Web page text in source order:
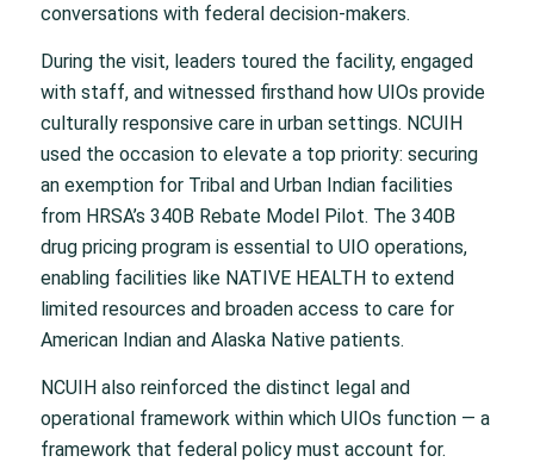
conversations with federal decision-makers.
During the visit, leaders toured the facility, engaged
with staff, and witnessed firsthand how UIOs provide
culturally responsive care in urban settings. NCUIH
used the occasion to elevate a top priority: securing
an exemption for Tribal and Urban Indian facilities
from HRSA’s 340B Rebate Model Pilot. The 340B
drug pricing program is essential to UIO operations,
enabling facilities like NATIVE HEALTH to extend
limited resources and broaden access to care for
American Indian and Alaska Native patients.
NCUIH also reinforced the distinct legal and
operational framework within which UIOs function — a
framework that federal policy must account for.